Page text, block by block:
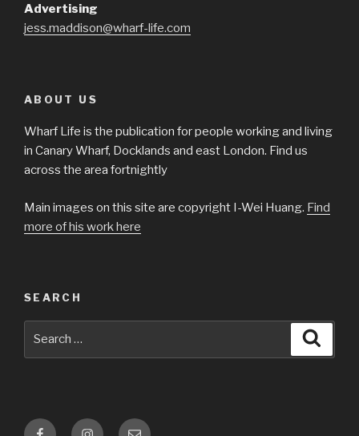
Advertising
jess.maddison@wharf-life.com
ABOUT US
Wharf Life is the publication for people working and living
in Canary Wharf, Docklands and east London. Find us
across the area fortnightly
Main images on this site are copyright I-Wei Huang. Find
more of his work here
SEARCH
FacebookInstagramEmail